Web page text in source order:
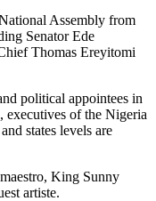
Assembly from
Senator Ede
Thomas Ereyitomi
political appointees in
executives of the Nigeria
states levels are
King Sunny
artiste.